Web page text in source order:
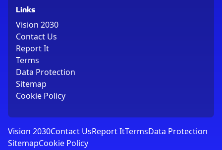
Links
Vision 2030
Contact Us
Report It
Terms
Data Protection
Sitemap
Cookie Policy
Vision 2030Contact UsReport ItTermsData Protection
SitemapCookie Policy